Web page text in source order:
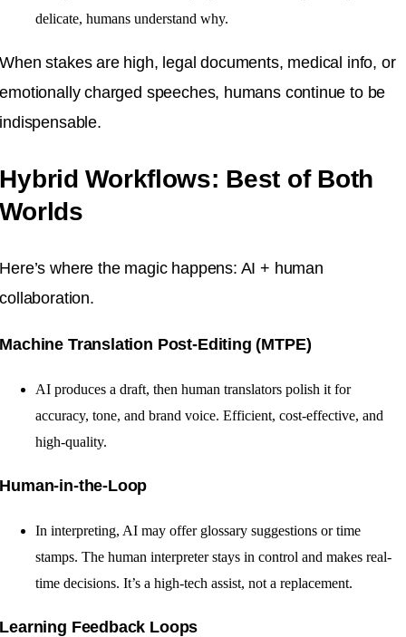
delicate, humans understand why.
When stakes are high, legal documents, medical info, or
emotionally charged speeches, humans continue to be
indispensable.
Hybrid Workflows: Best of Both
Worlds
Here’s where the magic happens: AI + human
collaboration.
Machine Translation Post-Editing (MTPE)
AI produces a draft, then human translators polish it for
accuracy, tone, and brand voice. Efficient, cost-effective, and
high-quality.
Human-in-the-Loop
In interpreting, AI may offer glossary suggestions or time
stamps. The human interpreter stays in control and makes real-
time decisions. It’s a high-tech assist, not a replacement.
Learning Feedback Loops